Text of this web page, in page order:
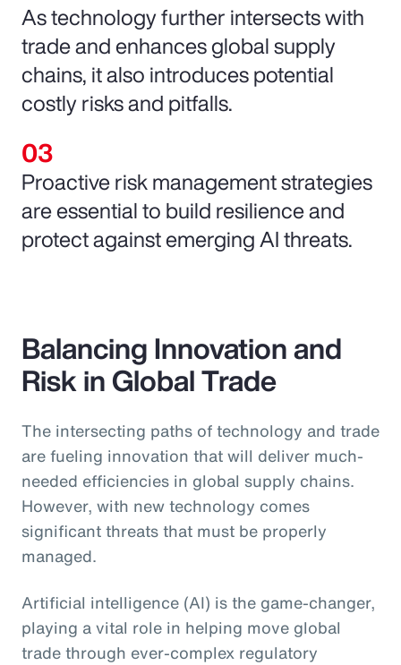
As technology further intersects with
trade and enhances global supply
chains, it also introduces potential
costly risks and pitfalls.
Proactive risk management strategies
are essential to build resilience and
protect against emerging AI threats.
Balancing Innovation and
Risk in Global Trade
The intersecting paths of technology and trade
are fueling innovation that will deliver much-
needed efficiencies in global supply chains.
However, with new technology comes
significant threats that must be properly
managed.
Artificial intelligence (AI) is the game-changer,
playing a vital role in helping move global
trade through ever-complex regulatory